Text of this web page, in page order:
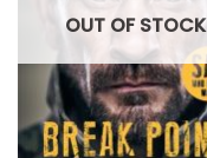
OUT OF STOCK